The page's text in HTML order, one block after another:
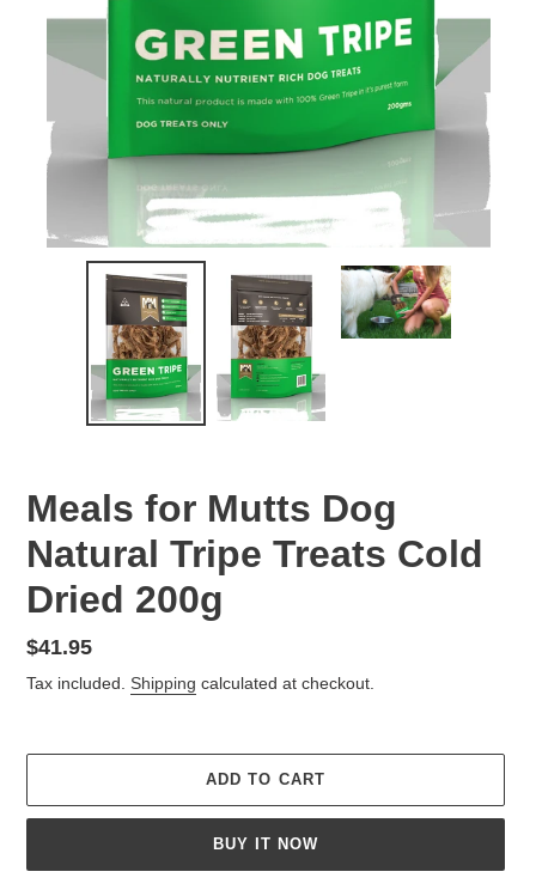
Meals for Mutts Dog
Natural Tripe Treats Cold
Dried 200g
Regular
price
$41.95
Tax included. Shipping calculated at checkout.
ADD TO CART
BUY IT NOW